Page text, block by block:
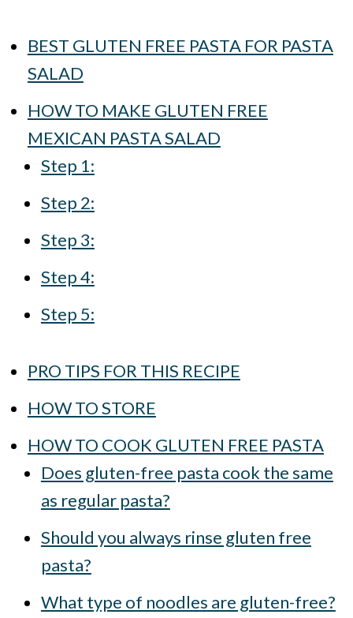
BEST GLUTEN FREE PASTA FOR PASTA
SALAD
HOW TO MAKE GLUTEN FREE
MEXICAN PASTA SALAD
Step 1:
Step 2:
Step 3:
Step 4:
Step 5:
PRO TIPS FOR THIS RECIPE
HOW TO STORE
HOW TO COOK GLUTEN FREE PASTA
Does gluten-free pasta cook the same
as regular pasta?
Should you always rinse gluten free
pasta?
What type of noodles are gluten-free?